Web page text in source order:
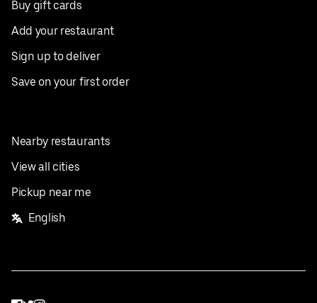
Buy gift cards
Add your restaurant
Sign up to deliver
Save on your first order
Nearby restaurants
View all cities
Pickup near me
English